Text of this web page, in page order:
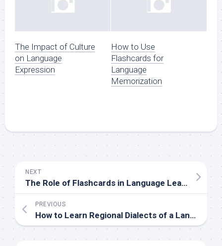
The Impact of Culture
on Language
Expression
How to Use
Flashcards for
Language
Memorization
NEXT
The Role of Flashcards in Language Learning
PREVIOUS
How to Learn Regional Dialects of a Language